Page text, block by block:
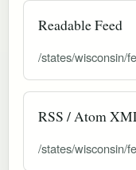
Readable Feed
/states/wisconsin/
RSS / Atom
/states/wisconsin/